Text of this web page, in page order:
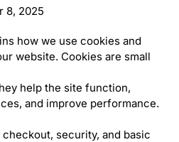
8, 2025
how we use cookies and
website. Cookies are small
help the site function,
and improve performance.
security, and basic